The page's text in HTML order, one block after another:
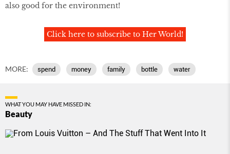
also good for the environment!
Click here to subscribe to Her World!
MORE: spend money family bottle water
WHAT YOU MAY HAVE MISSED IN:
Beauty